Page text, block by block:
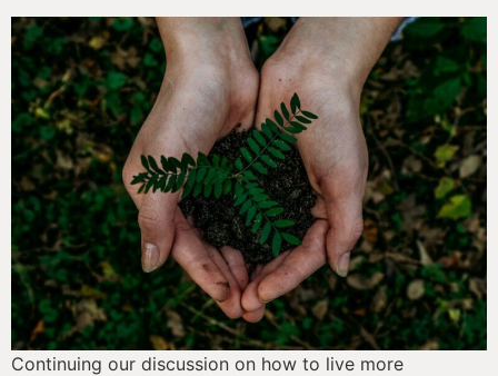
Continuing our discussion on how to live more